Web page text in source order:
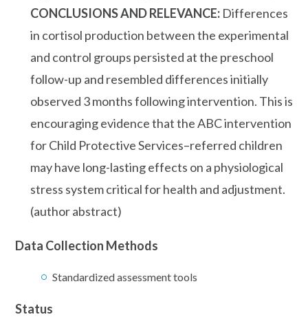
CONCLUSIONS AND RELEVANCE: Differences
in cortisol production between the experimental
and control groups persisted at the preschool
follow-up and resembled differences initially
observed 3 months following intervention. This is
encouraging evidence that the ABC intervention
for Child Protective Services–referred children
may have long-lasting effects on a physiological
stress system critical for health and adjustment.
(author abstract)
Data Collection Methods
Standardized assessment tools
Status